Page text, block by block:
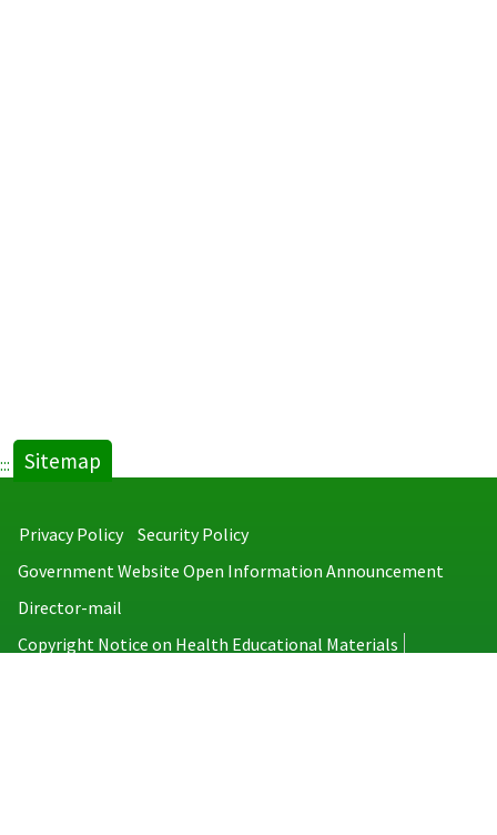
::: Sitemap
Privacy Policy
Security Policy
Government Website Open Information Announcement
Director-mail
Copyright Notice on Health Educational Materials